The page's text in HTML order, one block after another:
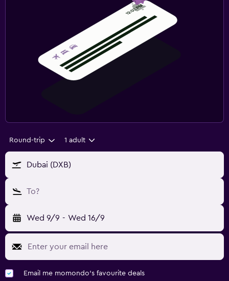
Round-trip 1 adult
Dubai (DXB)
To?
Wed 9/9 - Wed 16/9
Email me momondo's favourite deals